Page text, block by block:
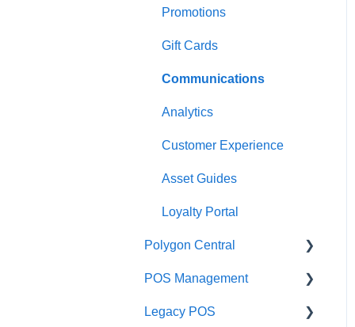
Functions
Promotions
Gift Cards
Communications
Analytics
Customer Experience
Asset Guides
Loyalty Portal
Polygon Central
Finance Integrations
Security
POS Management
Classes & Categories
Legacy POS